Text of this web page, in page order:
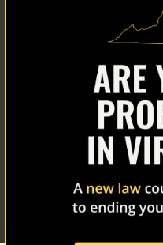
About Us
Our Work
The Latest
Our Stories